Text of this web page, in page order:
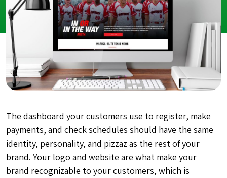
The dashboard your customers use to register, make
payments, and check schedules should have the same
identity, personality, and pizzaz as the rest of your
brand. Your logo and website are what make your
brand recognizable to your customers, which is